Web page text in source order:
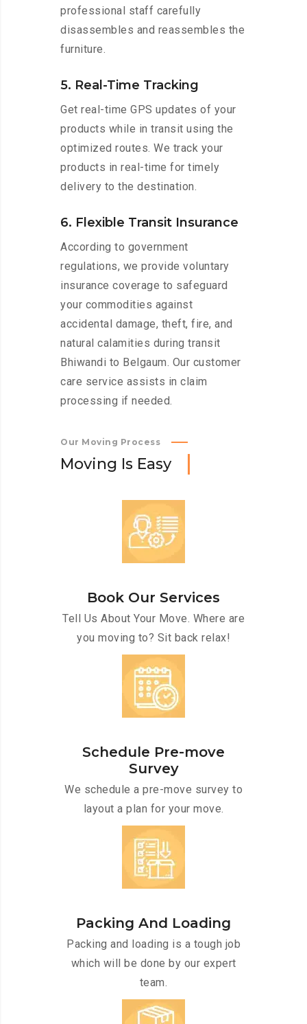
professional staff carefully
disassembles and reassembles the
furniture.
5. Real-Time Tracking
Get real-time GPS updates of your
products while in transit using the
optimized routes. We track your
products in real-time for timely
delivery to the destination.
6. Flexible Transit Insurance
According to government
regulations, we provide voluntary
insurance coverage to safeguard
your commodities against
accidental damage, theft, fire, and
natural calamities during transit
Bhiwandi to Belgaum. Our customer
care service assists in claim
processing if needed.
Our Moving Process
Moving Is Easy
Book Our Services
Tell Us About Your Move. Where are
you moving to? Sit back relax!
Schedule Pre-move
Survey
We schedule a pre-move survey to
layout a plan for your move.
Packing And Loading
Packing and loading is a tough job
which will be done by our expert
team.